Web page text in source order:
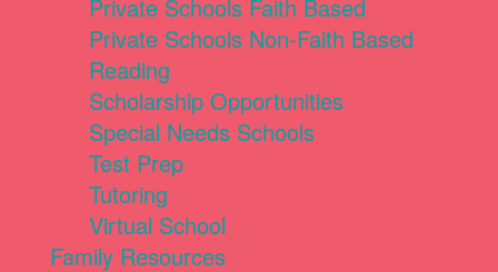
Private Schools Faith Based
Private Schools Non-Faith Based
Reading
Scholarship Opportunities
Special Needs Schools
Test Prep
Tutoring
Virtual School
Family Resources